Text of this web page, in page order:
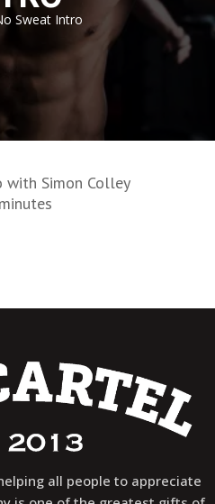
Sweat Intro
with Simon Colley
all people to appreciate